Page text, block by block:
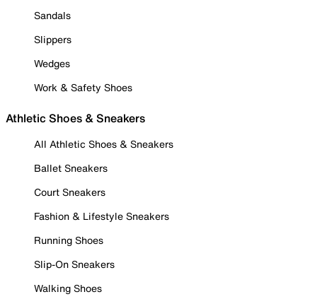
Sandals
Slippers
Wedges
Work & Safety Shoes
Athletic Shoes & Sneakers
All Athletic Shoes & Sneakers
Ballet Sneakers
Court Sneakers
Fashion & Lifestyle Sneakers
Running Shoes
Slip-On Sneakers
Walking Shoes